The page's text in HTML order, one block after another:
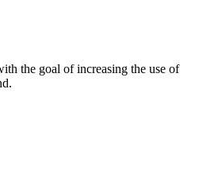
the goal of increasing the use of